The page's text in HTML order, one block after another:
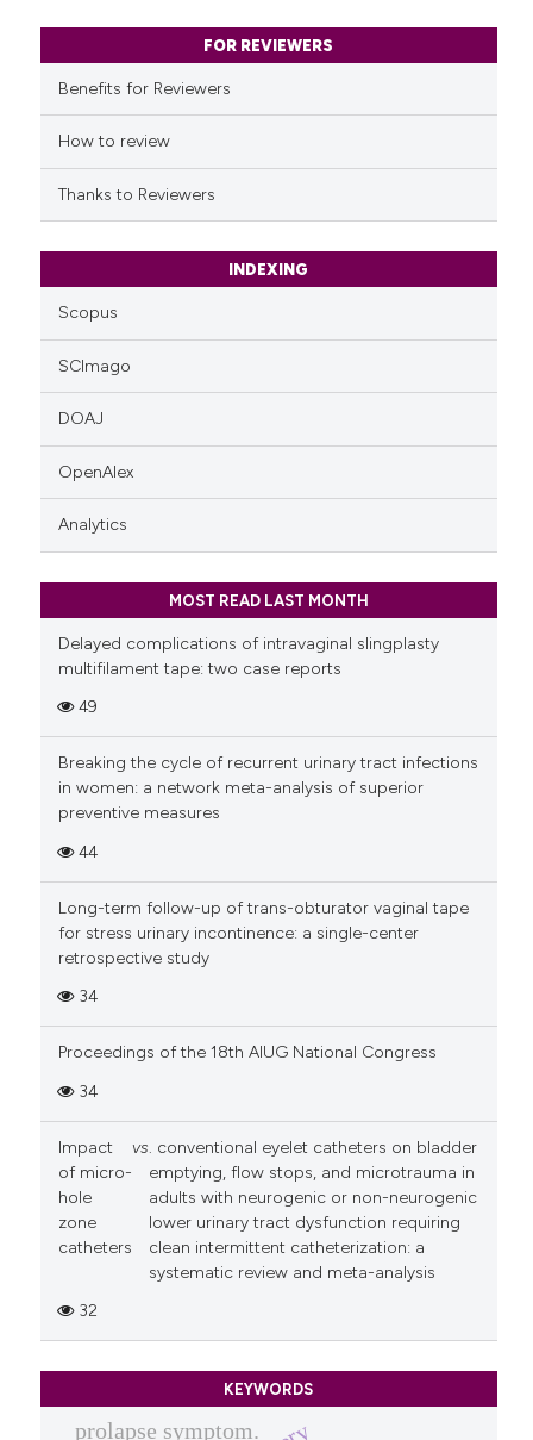
classification describing
citation was made.
FOR REVIEWERS
Benefits for Reviewers
How to review
Thanks to Reviewers
INDEXING
Scopus
SCImago
DOAJ
OpenAlex
Analytics
MOST READ LAST MONTH
Delayed complications of intravaginal slingplasty
multifilament tape: two case reports
49
Breaking the cycle of recurrent urinary tract infections
in women: a network meta-analysis of superior
preventive measures
44
Long-term follow-up of trans-obturator vaginal tape
for stress urinary incontinence: a single-center
retrospective study
34
Proceedings of the 18th AIUG National Congress
34
Impact
of micro-
hole
zone
catheters
vs. conventional eyelet catheters on bladder
emptying, flow stops, and microtrauma in
adults with neurogenic or non-neurogenic
lower urinary tract dysfunction requiring
clean intermittent catheterization: a
systematic review and meta-analysis
32
KEYWORDS
prolapse symptom.